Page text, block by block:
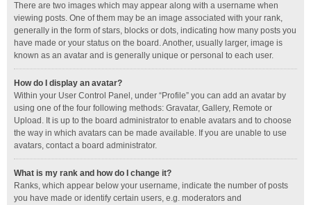
There are two images which may appear along with a username when
viewing posts. One of them may be an image associated with your rank,
generally in the form of stars, blocks or dots, indicating how many posts you
have made or your status on the board. Another, usually larger, image is
known as an avatar and is generally unique or personal to each user.
How do I display an avatar?
Within your User Control Panel, under “Profile” you can add an avatar by
using one of the four following methods: Gravatar, Gallery, Remote or
Upload. It is up to the board administrator to enable avatars and to choose
the way in which avatars can be made available. If you are unable to use
avatars, contact a board administrator.
What is my rank and how do I change it?
Ranks, which appear below your username, indicate the number of posts
you have made or identify certain users, e.g. moderators and